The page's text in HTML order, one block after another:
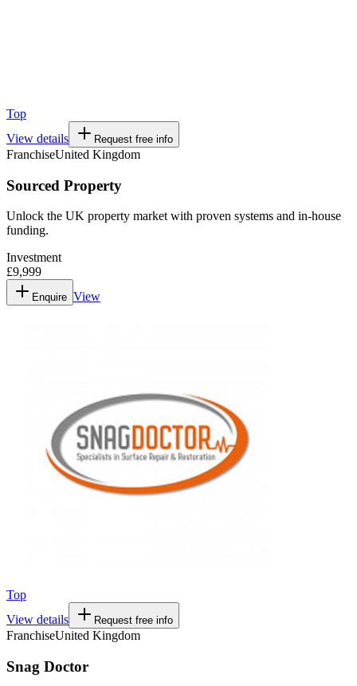
Top
View details
Request free info
FranchiseUnited Kingdom
Sourced Property
Unlock the UK property market with proven systems and in-house
funding.
Investment
£9,999
Enquire View
Top
View details
Request free info
FranchiseUnited Kingdom
Snag Doctor